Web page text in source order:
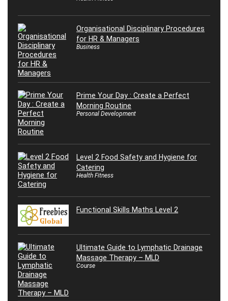
Organisational Disciplinary Procedures
for HR & Managers
Business
Prime Your Day : Create a Perfect
Morning Routine
Personal Development
Level 2 Food Safety and Hygiene for
Catering
Health Fitness
Functional Skills Maths Level 2
Ultimate Guide to Lymphatic Drainage
Massage Therapy – MLD
Course